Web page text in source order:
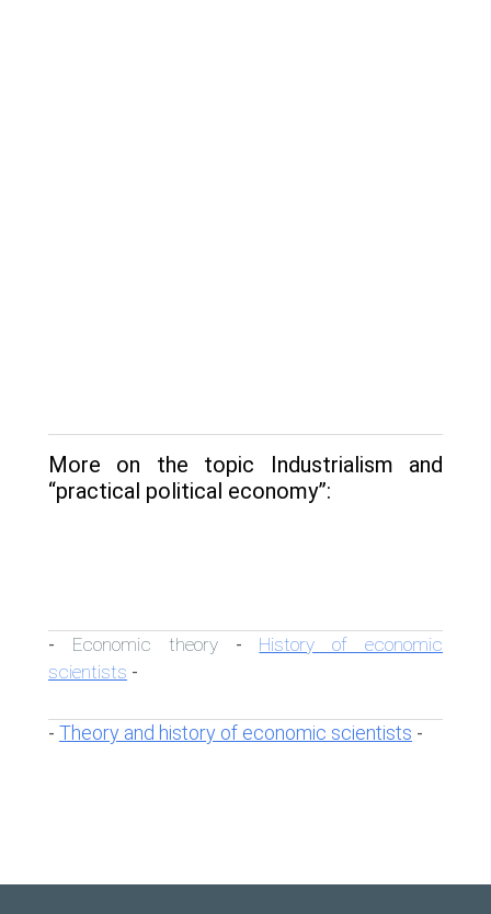
More on the topic Industrialism and
“practical political economy”:
- Economic theory- History of economic
scientists -
- Theory and history of economic scientists -